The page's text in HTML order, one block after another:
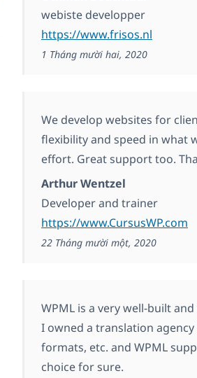
webiste developper
https://www.frisos.nl
1 Tháng mười hai, 2020
We develop websites for
flexibility and speed in what
effort. Great support too.
Arthur Wentzel
Developer and trainer
https://www.CursusWP.com
22 Tháng mười một, 2020
WPML is a very well-built
I owned a translation
formats, etc. and WPML
choice for sure.